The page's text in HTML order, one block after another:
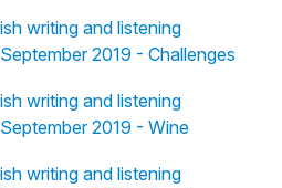
writing and listening
2019 - Challenges
writing and listening
2019 - Wine
writing and listening